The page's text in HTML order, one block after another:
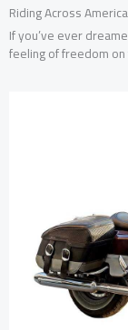
Riding Across
If you’ve ever
feeling of freedom